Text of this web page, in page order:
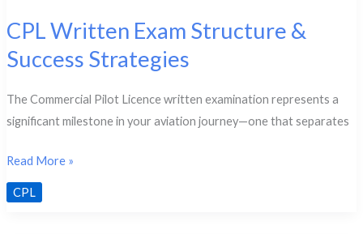
CPL Written Exam Structure &
Success Strategies
The Commercial Pilot Licence written examination represents a
significant milestone in your aviation journey—one that separates
CPL
Written
Exam
Read More »
CPL